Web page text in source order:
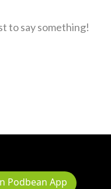
to say something!
Podbean App